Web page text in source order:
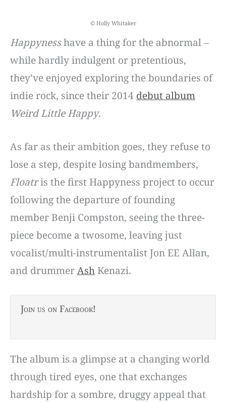
© Holly Whitaker
Happynesshave a thing for the abnormal –
while hardly indulgent or pretentious,
they’ve enjoyed exploring the boundaries of
indie rock, since their 2014 debut album
Weird Little Happy.
As far as their ambition goes, they refuse to
lose a step, despite losing bandmembers,
Floatris the first Happyness project to occur
following the departure of founding
member Benji Compston, seeing the three-
piece become a twosome, leaving just
vocalist/multi-instrumentalist Jon EE Allan,
and drummerAshKenazi.
Join us on Facebook!
The album is a glimpse at a changing world
through tired eyes, one that exchanges
hardship for a sombre, druggy appeal that